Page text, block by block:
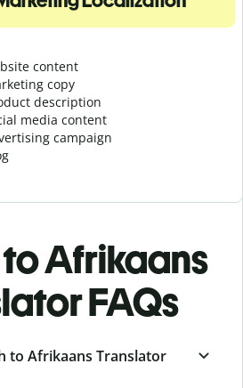
content
copy
description
media content
campaign
Afrikaans
FAQs
to Afrikaans Translator